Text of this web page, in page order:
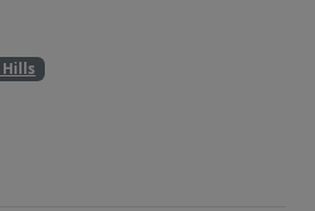
Hills